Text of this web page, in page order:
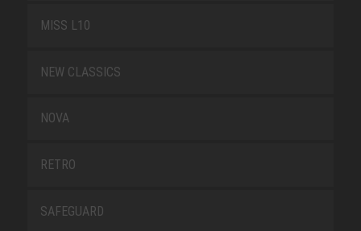
MISS L10
NEW CLASSICS
NOVA
RETRO
SAFEGUARD